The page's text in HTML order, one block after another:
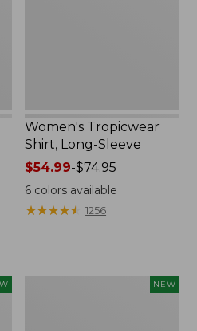
Women's Tropicwear
Shirt, Long-Sleeve
Price
range
from:
$54.99-$74.95
6 colors available
★★★★★
★★★★★ 1256
NEW